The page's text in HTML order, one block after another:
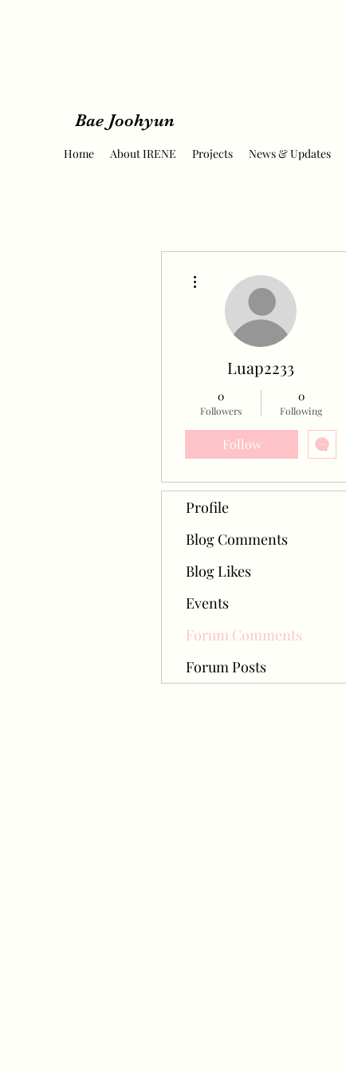
Bae Joohyun
Home About IRENE Projects News & Updates
Luap2233
0
Followers
0
Following
Follow
Profile
Blog Comments
Blog Likes
Events
Forum Comments
Forum Posts